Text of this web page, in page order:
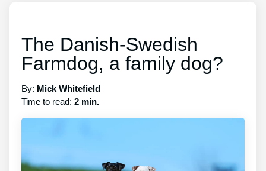
The Danish-Swedish
Farmdog, a family dog?
By: Mick Whitefield
Time to read: 2 min.